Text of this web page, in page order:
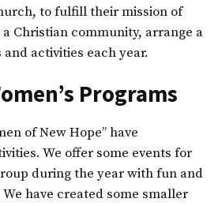
to fulfill their mission of
Christian community, arrange a
activities each year.
Programs
of New Hope” have
We offer some events for
during the year with fun and
have created some smaller